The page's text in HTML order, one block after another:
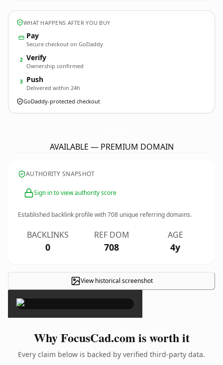
WHAT HAPPENS AFTER YOU BUY
Pay
Secure checkout on GoDaddy
2 Verify
Ownership confirmed
3 Push
Delivered within 24h
GoDaddy-protected checkout
AVAILABLE — PREMIUM DOMAIN
AUTHORITY SNAPSHOT
Sign in to view authority score
Established backlink profile with708 unique referring domains.
BACKLINKS
0
REF DOM
708
AGE
4y
View historical screenshot
×
Why FocusCad.com is worth it
Every claim below is backed by verified third-party data.